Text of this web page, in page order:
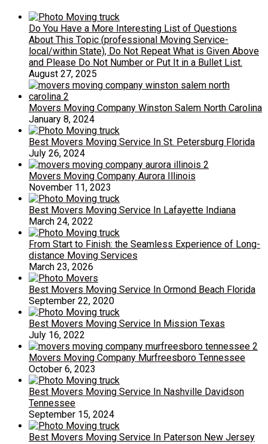
Do You Have a More Interesting List of Questions
About This Topic (professional Moving Service-
local/within State), Do Not Repeat What is Given Above
and Please Do Not Number or Put It in a Bullet List.
August 27, 2025
Movers Moving Company Winston Salem North Carolina
January 8, 2024
Best Movers Moving Service In St. Petersburg Florida
July 26, 2024
Movers Moving Company Aurora Illinois
November 11, 2023
Best Movers Moving Service In Lafayette Indiana
March 24, 2022
From Start to Finish: the Seamless Experience of Long-
distance Moving Services
March 23, 2026
Best Movers Moving Service In Ormond Beach Florida
September 22, 2020
Best Movers Moving Service In Mission Texas
July 16, 2022
Movers Moving Company Murfreesboro Tennessee
October 6, 2023
Best Movers Moving Service In Nashville Davidson
Tennessee
September 15, 2024
Best Movers Moving Service In Paterson New Jersey